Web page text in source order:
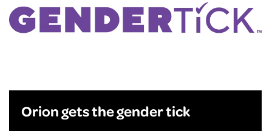
Orion gets the gender tick